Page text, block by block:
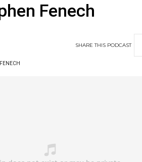
Fenech
SHARETHIS PODCAST